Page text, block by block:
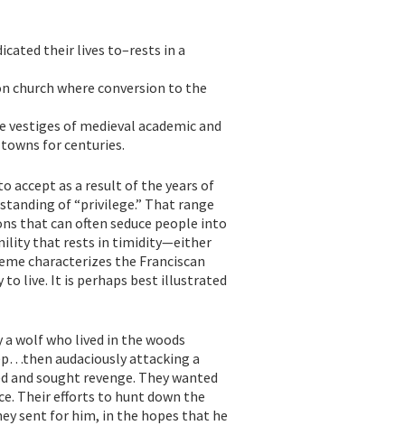
their lives to–rests in a
church where conversion to the
of medieval academic and
for centuries.
accept as a result of the years of
of “privilege.” That range
that can often seduce people into
that rests in timidity—either
characterizes the Franciscan
to live. It is perhaps best illustrated
wolf who lived in the woods
audaciously attacking a
sought revenge. They wanted
Their efforts to hunt down the
sent for him, in the hopes that he